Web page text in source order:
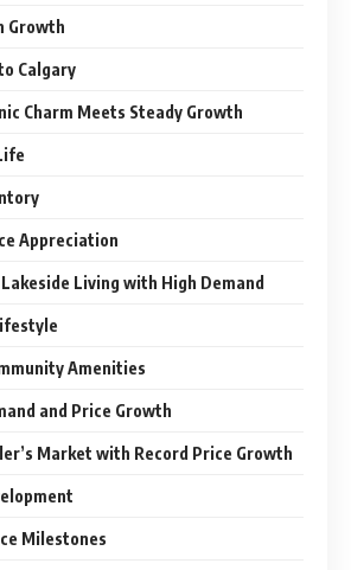
Growth
Calgary
Charm Meets Steady Growth
Appreciation
Living with High Demand
Amenities
and Price Growth
Market with Record Price Growth
Milestones